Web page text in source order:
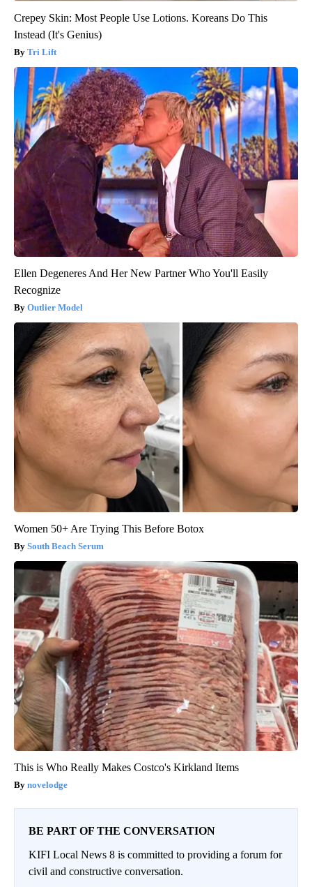
Crepey Skin: Most People Use Lotions. Koreans Do This
Instead (It's Genius)
Tri Lift
Ellen Degeneres And Her New Partner Who You'll Easily
Recognize
Outlier Model
Women 50+ Are Trying This Before Botox
South Beach Serum
This is Who Really Makes Costco's Kirkland Items
novelodge
BE PART OF THE CONVERSATION
KIFI Local News 8 is committed to providing a forum for
civil and constructive conversation.